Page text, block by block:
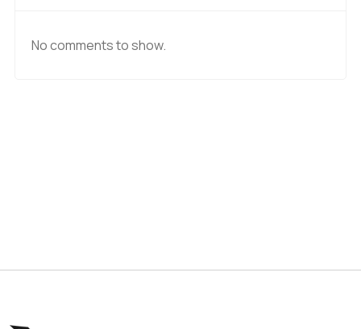
No comments to show.